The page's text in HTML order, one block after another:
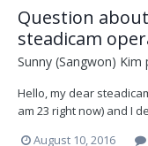
Question
steadicam
Sunny (Sangwon) Kim
Hello, my dear
am 23 right now) and I
August 10, 2016